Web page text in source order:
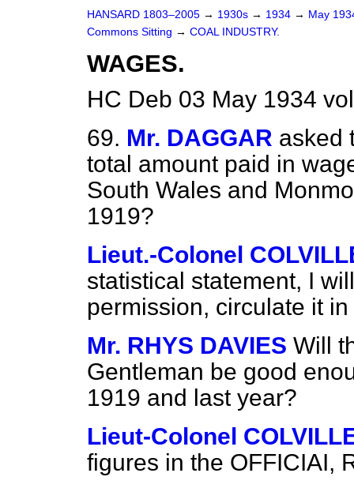
HANSARD 1803–2005 → 1930s → 1934 → May
Commons Sitting → COAL INDUSTRY.
WAGES.
HC Deb 03 May 1934
69. Mr. DAGGAR asked
total amount paid in
South Wales and
1919?
Lieut.-Colonel
statistical statement, I
permission, circulate it
Mr. RHYS DAVIES Will
Gentleman be good
1919 and last year?
Lieut-Colonel
figures in the OFFICIAI,